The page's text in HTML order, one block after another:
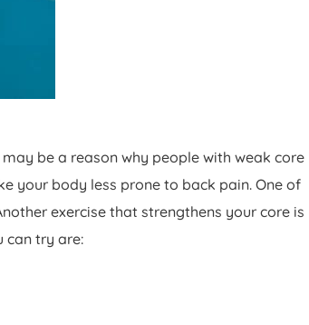
be a reason why people with weak core
your body less prone to back pain. One of
exercise that strengthens your core is
can try are: